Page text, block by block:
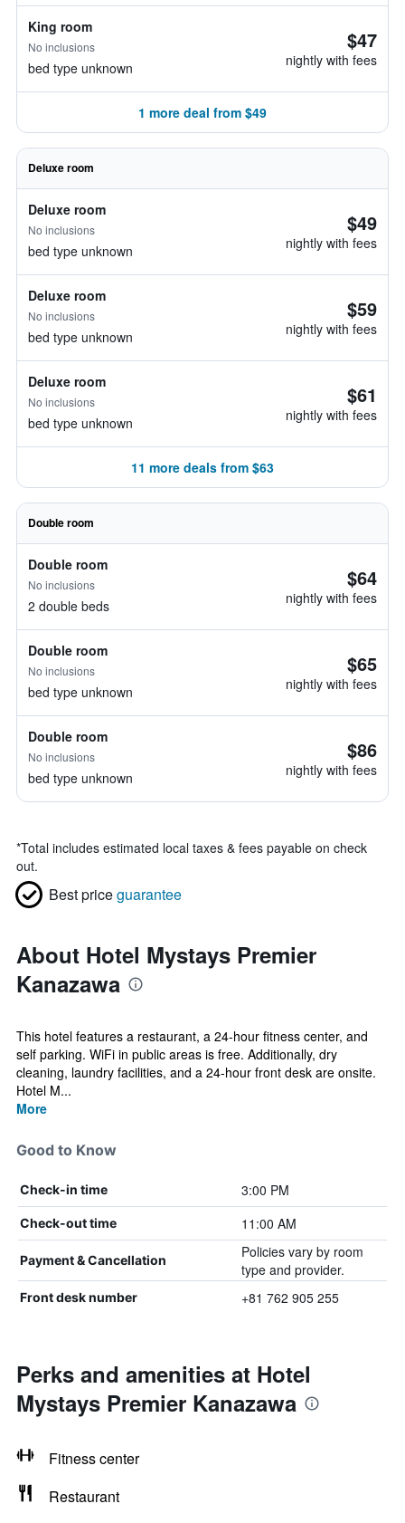
King room
No inclusions
bed type unknown
$47
nightly with fees
1 more deal from $49
Deluxe room
Deluxe room
No inclusions
bed type unknown
$49
nightly with fees
Deluxe room
No inclusions
bed type unknown
$59
nightly with fees
Deluxe room
No inclusions
bed type unknown
$61
nightly with fees
11 more deals from $63
Double room
Double room
No inclusions
2 double beds
$64
nightly with fees
Double room
No inclusions
bed type unknown
$65
nightly with fees
Double room
No inclusions
bed type unknown
$86
nightly with fees
*Total includes estimated local taxes & fees payable on check
out.
Best priceguarantee
About Hotel Mystays Premier
Kanazawa
This hotel features a restaurant, a 24-hour fitness center, and
self parking. WiFi in public areas is free. Additionally, dry
cleaning, laundry facilities, and a 24-hour front desk are onsite.
Hotel M...
More
Good to Know
Check-in time 3:00 PM
Check-out time 11:00 AM
Payment & Cancellation
Policies vary by room
type and provider.
Front desk number +81 762 905 255
Perks and amenities at Hotel
Mystays Premier Kanazawa
Fitness center
Restaurant